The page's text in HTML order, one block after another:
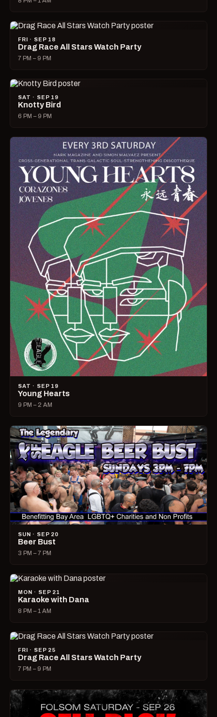
FRI · SEP 18
Drag Race All Stars Watch Party
7 PM – 9 PM
SAT · SEP 19
Knotty Bird
6 PM – 9 PM
SAT · SEP 19
Young Hearts
9 PM – 2 AM
SUN · SEP 20
Beer Bust
3 PM – 7 PM
MON · SEP 21
Karaoke with Dana
8 PM – 1 AM
FRI · SEP 25
Drag Race All Stars Watch Party
7 PM – 9 PM